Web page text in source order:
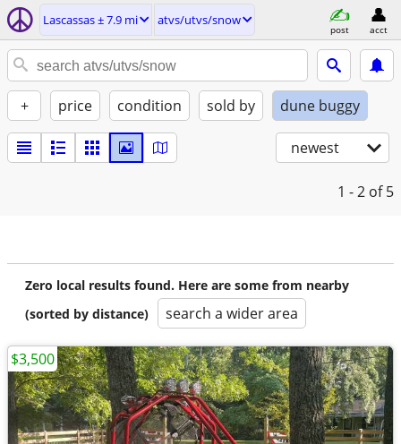
Lascassas ± 7.9 mi atvs/utvs/snow
post acct
+ price condition sold by dune buggy
newest
1 - 2 of 5
Zero local results found. Here are some from nearby
(sorted by distance)
search a wider area
$3,500